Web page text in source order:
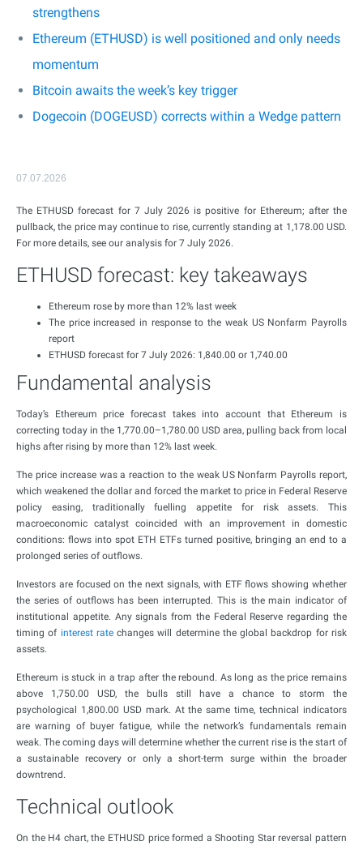
strengthens
Ethereum (ETHUSD) is well positioned and only needs
momentum
Bitcoin awaits the week’s key trigger
Dogecoin (DOGEUSD) corrects within a Wedge pattern
07.07.2026
The ETHUSD forecast for 7 July 2026 is positive for Ethereum; after the
pullback, the price may continue to rise, currently standing at 1,178.00 USD.
For more details, see our analysis for 7 July 2026.
ETHUSD forecast: key takeaways
Ethereum rose by more than 12% last week
The price increased in response to the weak US Nonfarm Payrolls
report
ETHUSD forecast for 7 July 2026: 1,840.00 or 1,740.00
Fundamental analysis
Today’s Ethereum price forecast takes into account that Ethereum is
correcting today in the 1,770.00–1,780.00 USD area, pulling back from local
highs after rising by more than 12% last week.
The price increase was a reaction to the weak US Nonfarm Payrolls report,
which weakened the dollar and forced the market to price in Federal Reserve
policy easing, traditionally fuelling appetite for risk assets. This
macroeconomic catalyst coincided with an improvement in domestic
conditions: flows into spot ETH ETFs turned positive, bringing an end to a
prolonged series of outflows.
Investors are focused on the next signals, with ETF flows showing whether
the series of outflows has been interrupted. This is the main indicator of
institutional appetite. Any signals from the Federal Reserve regarding the
timing of interest ratechanges will determine the global backdrop for risk
assets.
Ethereum is stuck in a trap after the rebound. As long as the price remains
above 1,750.00 USD, the bulls still have a chance to storm the
psychological 1,800.00 USD mark. At the same time, technical indicators
are warning of buyer fatigue, while the network’s fundamentals remain
weak. The coming days will determine whether the current rise is the start of
a sustainable recovery or only a short-term surge within the broader
downtrend.
Technical outlook
On the H4 chart, the ETHUSD price formed a Shooting Star reversal pattern